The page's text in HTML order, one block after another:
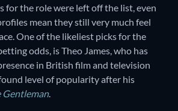
for the role were left off the list, even
mean they still very much feel
One of the likeliest picks for the
odds, is Theo James, who has
in British film and television
level of popularity after his
Gentleman.